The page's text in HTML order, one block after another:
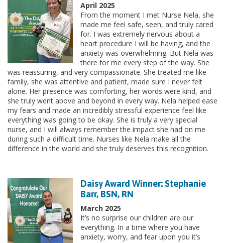
April 2025
From the moment I met Nurse Nela, she
made me feel safe, seen, and truly cared
for. I was extremely nervous about a
heart procedure I will be having, and the
anxiety was overwhelming. But Nela was
there for me every step of the way. She
was reassuring, and very compassionate. She treated me like
family, she was attentive and patient, made sure I never felt
alone. Her presence was comforting, her words were kind, and
she truly went above and beyond in every way. Nela helped ease
my fears and made an incredibly stressful experience feel like
everything was going to be okay. She is truly a very special
nurse, and I will always remember the impact she had on me
during such a difficult time. Nurses like Nela make all the
difference in the world and she truly deserves this recognition.
Daisy Award Winner: Stephanie
Barr, BSN, RN
March 2025
It’s no surprise our children are our
everything. In a time where you have
anxiety, worry, and fear upon you it’s